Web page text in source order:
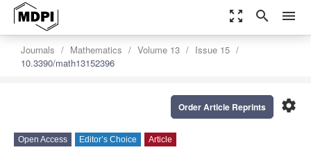
zoom_out_map search menu
Journals Mathematics Volume 13
Issue 15
10.3390/math13152396
settings
Order Article Reprints
Open Access Editor’s Choice Article